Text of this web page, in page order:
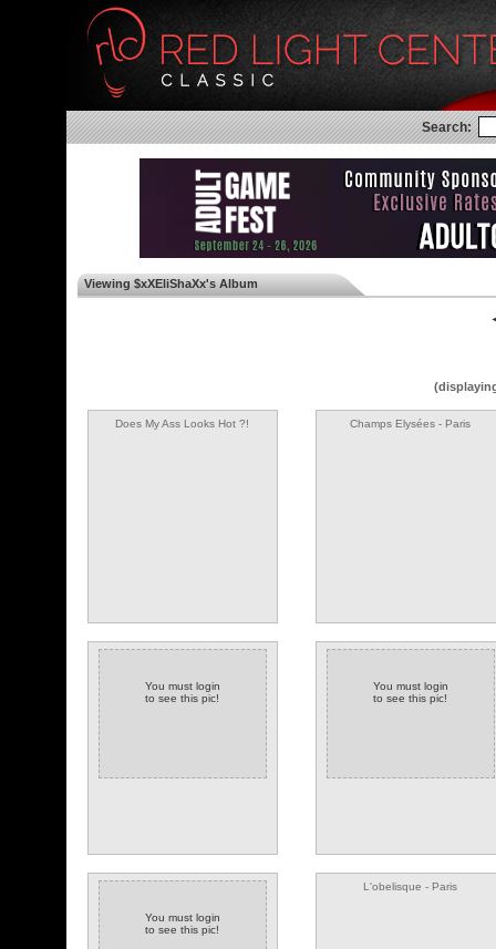
Search:
Viewing $xXEliShaXx's Album
Does My Ass Looks Hot ?! Champs Elysées - Paris
You must login
to see this pic!
You must login
to see this pic!
You must login
to see this pic!
L'obelisque - Paris